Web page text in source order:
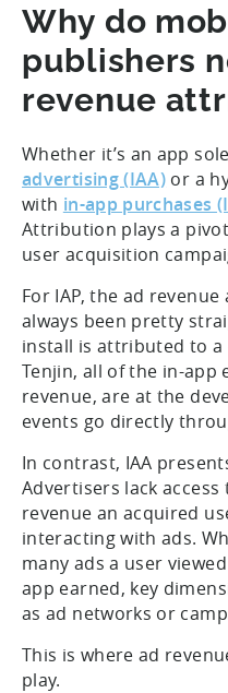
Why do
publishers
revenue
Whether it’s an app
advertising (IAA) or a
with in-app purchases
Attribution plays a
user acquisition
For IAP, the ad
always been pretty
install is attributed to a
Tenjin, all of the in-app
revenue, are at the
events go directly
In contrast, IAA
Advertisers lack
revenue an acquired
interacting with ads.
many ads a user
app earned, key
as ad networks or
This is where ad
play.